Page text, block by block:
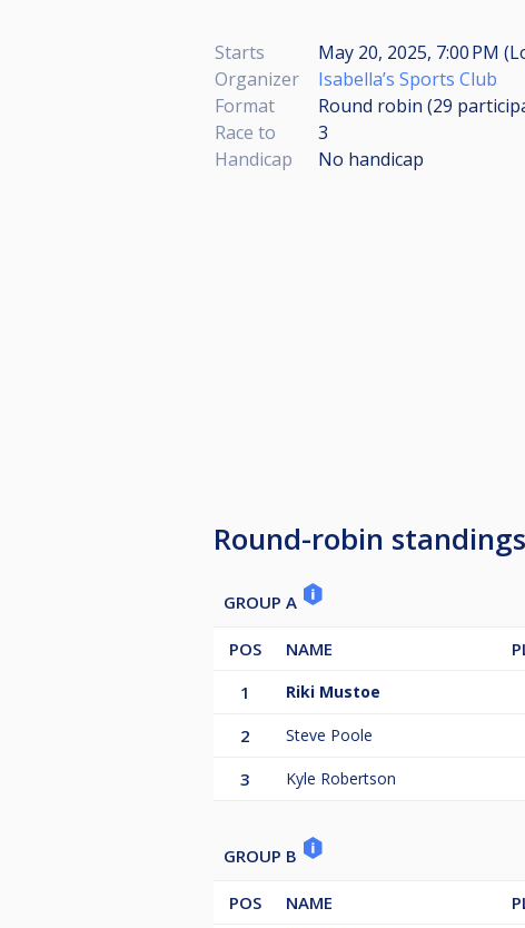
Starts
May 20, 2025, 7:00 PM
Organizer
Isabella’s Sports Club
Format
Round robin (29
Race to
3
Handicap
No handicap
Round-robin standings
GROUP A
POS NAME
1
Riki Mustoe
2 Steve Poole
3 Kyle Robertson
GROUP B
POS NAME